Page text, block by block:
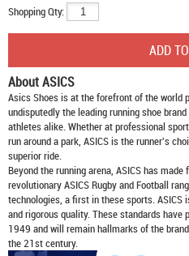
Shopping Qty:
About ASICS
Asics Shoesis at the forefront of the world
undisputedly the leading running shoe
athletes alike. Whether at professional
run around a park, ASICS is the runner's
superior ride.
Beyond the running arena, ASICS has
revolutionary ASICS Rugby and Football
technologies, a first in these sports.
and rigorous quality. These standards have
1949 and will remain hallmarks of the
the 21st century.